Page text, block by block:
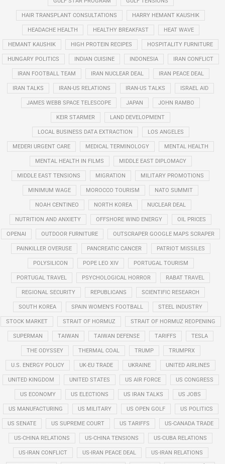
HAIR TRANSPLANT CONSULTATIONS HARRY HEMANT KAUSHIK
HEADACHE HEALTH HEALTHY BREAKFAST HEAT WAVE
HEMANT KAUSHIK HIGH PROTEIN RECIPES HOSPITALITY FURNITURE
HUNGARY POLITICS INDIAN CUISINE INDONESIA IRAN CONFLICT
IRAN FOOTBALL TEAM IRAN NUCLEAR DEAL IRAN PEACE DEAL
IRAN TALKS IRAN-US RELATIONS IRAN-US TALKS ISRAEL AID
JAMES WEBB SPACE TELESCOPE JAPAN JOHN RAMBO
KEIR STARMER LAND DEVELOPMENT
LOCAL BUSINESS DATA EXTRACTION LOS ANGELES
MEDERI URGENT CARE MEDICAL TERMINOLOGY MENTAL HEALTH
MENTAL HEALTH IN FILMS MIDDLE EAST DIPLOMACY
MIDDLE EAST TENSIONS MIGRATION MILITARY PROMOTIONS
MINIMUM WAGE MOROCCO TOURISM NATO SUMMIT
NOAH CENTINEO NORTH KOREA NUCLEAR DEAL
NUTRITION AND ANXIETY OFFSHORE WIND ENERGY OIL PRICES
OPENAI OUTDOOR FURNITURE OUTSCRAPER GOOGLE MAPS SCRAPER
PAINKILLER OVERUSE PANCREATIC CANCER PATRIOT MISSILES
POLYSILICON POPE LEO XIV PORTUGAL TOURISM
PORTUGAL TRAVEL PSYCHOLOGICAL HORROR RABAT TRAVEL
REGIONAL SECURITY REPUBLICANS SCIENTIFIC RESEARCH
SOUTH KOREA SPAIN WOMEN'S FOOTBALL STEEL INDUSTRY
STOCK MARKET STRAIT OF HORMUZ STRAIT OF HORMUZ REOPENING
SUPERMAN TAIWAN TAIWAN DEFENSE TARIFFS TESLA
THE ODYSSEY THERMAL COAL TRUMP TRUMPRX
U.S. ENERGY POLICY UK-EU TRADE UKRAINE UNITED AIRLINES
UNITED KINGDOM UNITED STATES US AIR FORCE US CONGRESS
US ECONOMY US ELECTIONS US IRAN TALKS US JOBS
US MANUFACTURING US MILITARY US OPEN GOLF US POLITICS
US SENATE US SUPREME COURT US TARIFFS US-CANADA TRADE
US-CHINA RELATIONS US-CHINA TENSIONS US-CUBA RELATIONS
US-IRAN CONFLICT US-IRAN PEACE DEAL US-IRAN RELATIONS